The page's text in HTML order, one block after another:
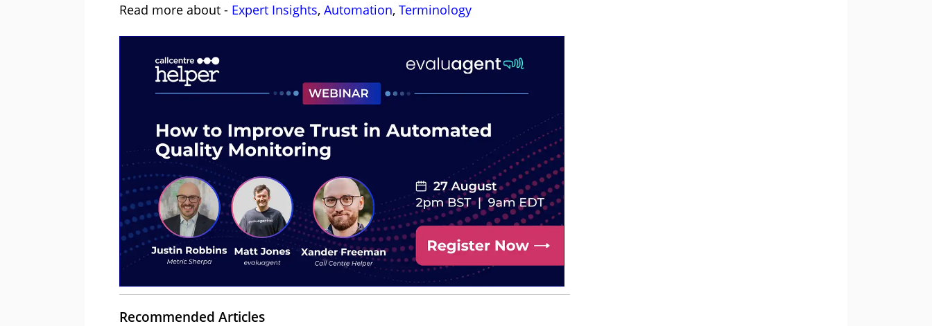
Read more about - Expert Insights, Automation, Terminology
Recommended Articles